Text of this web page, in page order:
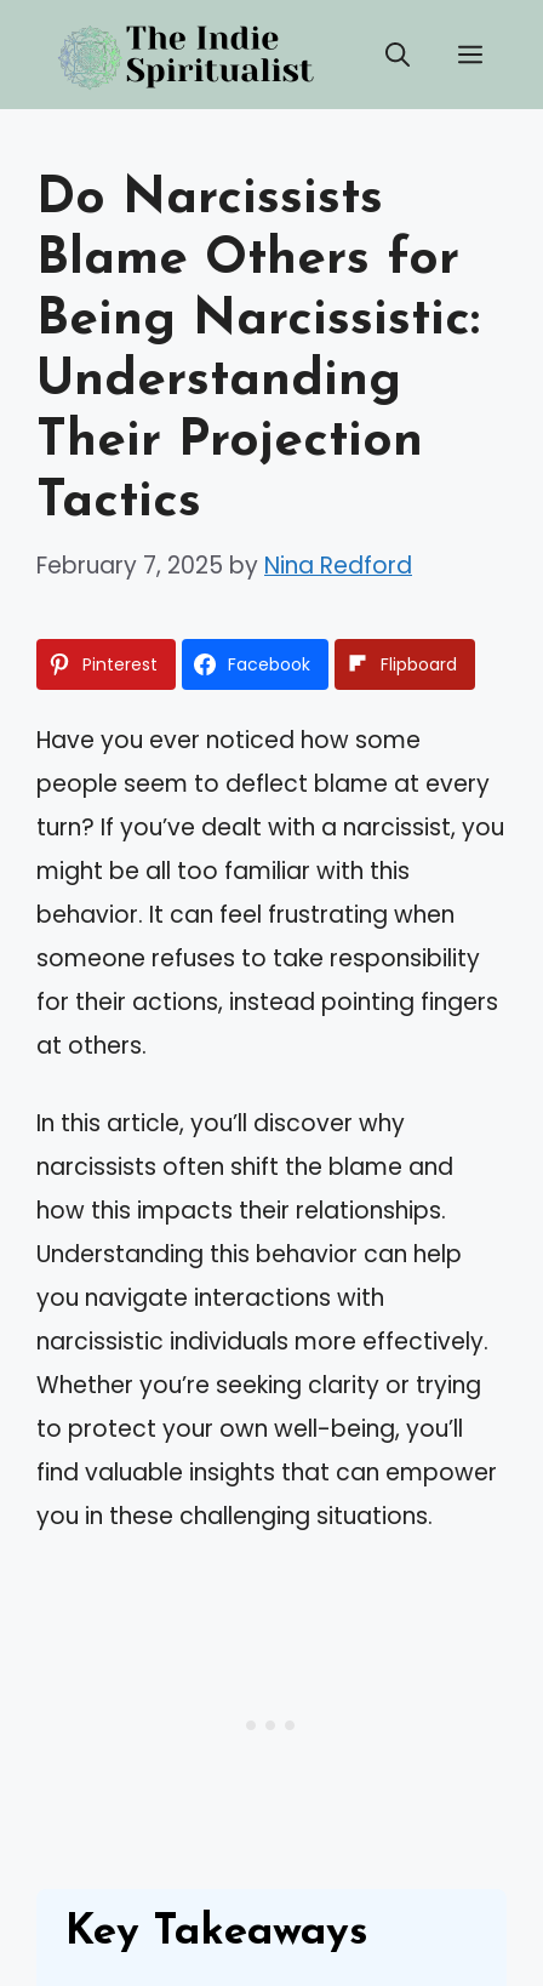
content
Do Narcissists
Blame Others for
Being Narcissistic:
Understanding
Their Projection
Tactics
February 7, 2025 by Nina Redford
Pinterest Facebook Flipboard
Have you ever noticed how some
people seem to deflect blame at every
turn? If you’ve dealt with a narcissist, you
might be all too familiar with this
behavior. It can feel frustrating when
someone refuses to take responsibility
for their actions, instead pointing fingers
at others.
In this article, you’ll discover why
narcissists often shift the blame and
how this impacts their relationships.
Understanding this behavior can help
you navigate interactions with
narcissistic individuals more effectively.
Whether you’re seeking clarity or trying
to protect your own well-being, you’ll
find valuable insights that can empower
you in these challenging situations.
Key Takeaways